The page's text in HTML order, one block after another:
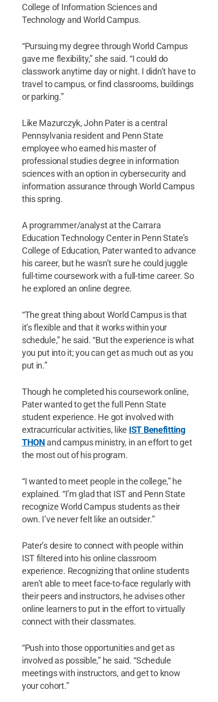
College of Information Sciences and
Technology and World Campus.
“Pursuing my degree through World Campus
gave me flexibility,” she said. “I could do
classwork anytime day or night. I didn’t have to
travel to campus, or find classrooms, buildings
or parking.”
Like Mazurczyk, John Pater is a central
Pennsylvania resident and Penn State
employee who earned his master of
professional studies degree in information
sciences with an option in cybersecurity and
information assurance through World Campus
this spring.
A programmer/analyst at the Carrara
Education Technology Center in Penn State’s
College of Education, Pater wanted to advance
his career, but he wasn’t sure he could juggle
full-time coursework with a full-time career. So
he explored an online degree.
“The great thing about World Campus is that
it’s flexible and that it works within your
schedule,” he said. “But the experience is what
you put into it; you can get as much out as you
put in.”
Though he completed his coursework online,
Pater wanted to get the full Penn State
student experience. He got involved with
extracurricular activities, like IST Benefitting
THON and campus ministry, in an effort to get
the most out of his program.
“I wanted to meet people in the college,” he
explained. “I’m glad that IST and Penn State
recognize World Campus students as their
own. I’ve never felt like an outsider.”
Pater’s desire to connect with people within
IST filtered into his online classroom
experience. Recognizing that online students
aren’t able to meet face-to-face regularly with
their peers and instructors, he advises other
online learners to put in the effort to virtually
connect with their classmates.
“Push into those opportunities and get as
involved as possible,” he said. “Schedule
meetings with instructors, and get to know
your cohort.”